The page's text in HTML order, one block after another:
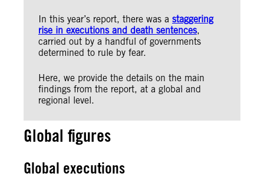
In this year’s report, there was a staggering
rise in executions and death sentences,
carried out by a handful of governments
determined to rule by fear.
Here, we provide the details on the main
findings from the report, at a global and
regional level.
Global figures
Global executions